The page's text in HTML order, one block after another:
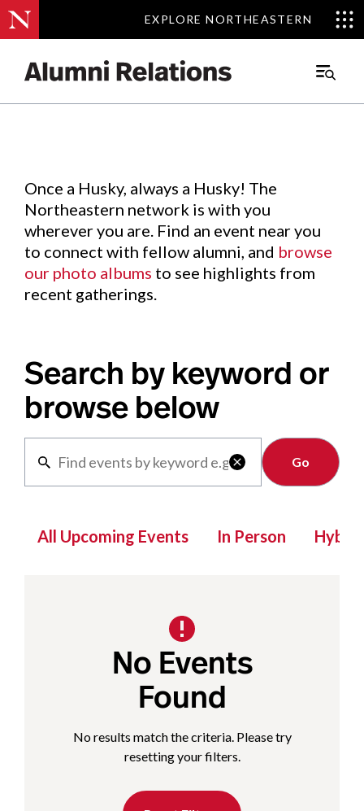
EXPLORE NORTHEASTERN
EXPLORE NORTHEASTERN
Main
Events.
Once a Husky, always a Husky! The
Northeastern network is with you
wherever you are. Find an event near you
to connect with fellow alumni, and browse
our photo albums to see highlights from
recent gatherings.
Search by keyword or
browse below

Clear
All Upcoming Events In Person Hybrid
No Events
Found
No results match the criteria. Please try
resetting your filters.